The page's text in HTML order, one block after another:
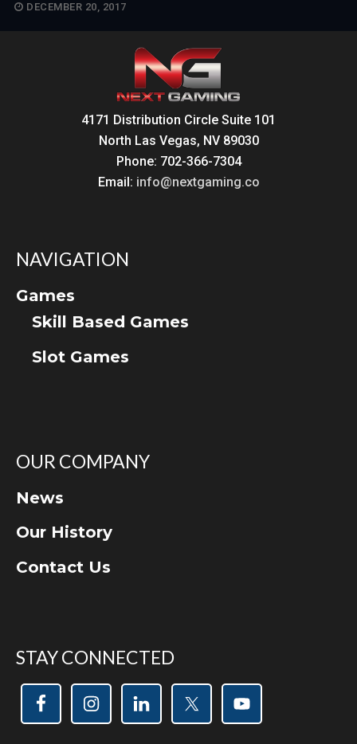
DECEMBER 20, 2017
4171 Distribution Circle Suite 101
North Las Vegas, NV 89030
Phone: 702-366-7304
Email: info@nextgaming.co
NAVIGATION
Games
Skill Based Games
Slot Games
OUR COMPANY
News
Our History
Contact Us
STAY CONNECTED